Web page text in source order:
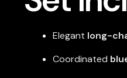
Elegant long-
Coordinated